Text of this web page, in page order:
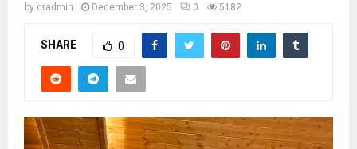
by cradmin December 3, 2025 0 5182
SHARE 0